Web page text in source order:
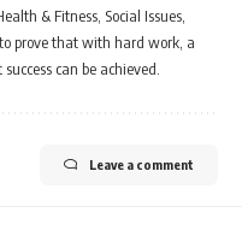
& Fitness, Social Issues,
prove that with hard work, a
can be achieved.
Leave a comment